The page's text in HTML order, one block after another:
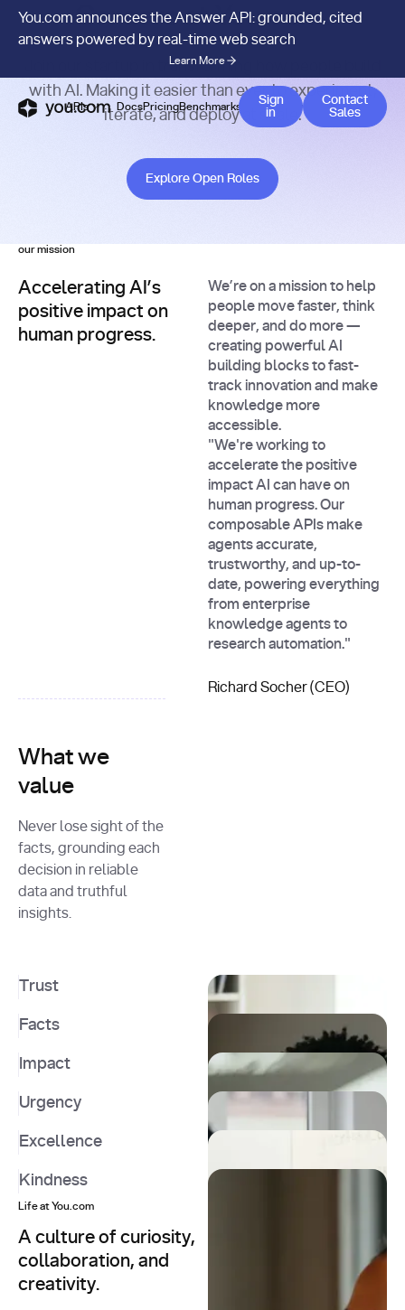
You.com announces the Answer API: grounded, cited
answers powered by real-time web search
Learn More
APIs DocsPricingBenchmarks Company Blog
Sign
in
Contact
Contact
Sales
Careers at You.com.
Join our startup in transforming how people build
with AI. Making it easier than ever to experiment,
iterate, and deploy at scale.
Explore Open Roles
Explore Open Roles
our mission
Accelerating AI’s
positive impact on
human progress.
We’re on a mission to help
people move faster, think
deeper, and do more —
creating powerful AI
building blocks to fast-
track innovation and make
knowledge more
accessible.
"We're working to
accelerate the positive
impact AI can have on
human progress. Our
composable APIs make
agents accurate,
trustworthy, and up-to-
date, powering everything
from enterprise
knowledge agents to
research automation."
Richard Socher (CEO)
What we
value
Never lose sight of the
facts, grounding each
decision in reliable
data and truthful
insights.
Trust
Facts
Impact
Urgency
Excellence
Kindness
Life at You.com
A culture of curiosity,
collaboration, and
creativity.